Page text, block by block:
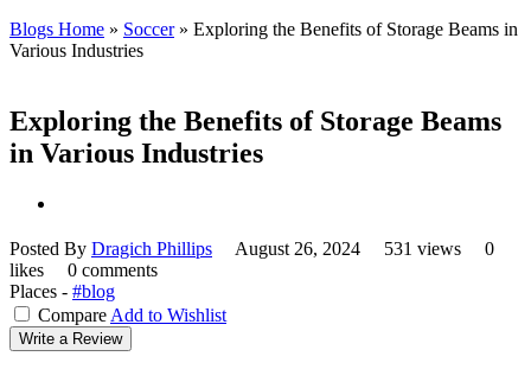
Blogs Home » Soccer » Exploring the Benefits of Storage Beams in
Various Industries
Exploring the Benefits of Storage Beams
in Various Industries
Posted By Dragich Phillips August 26, 2024 531 views
0
likes
0 comments
Places - #blog
Compare Add to Wishlist
Write a Review